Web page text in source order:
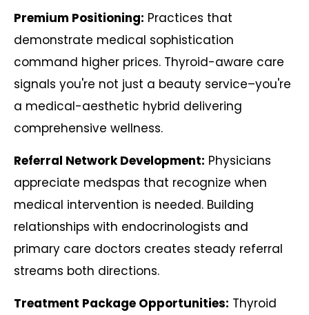
Premium Positioning: Practices that
demonstrate medical sophistication
command higher prices. Thyroid-aware care
signals you're not just a beauty service–you're
a medical-aesthetic hybrid delivering
comprehensive wellness.
Referral Network Development: Physicians
appreciate medspas that recognize when
medical intervention is needed. Building
relationships with endocrinologists and
primary care doctors creates steady referral
streams both directions.
Treatment Package Opportunities: Thyroid